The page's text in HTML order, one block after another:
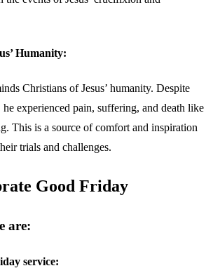
Humanity:
Christians of Jesus’ humanity. Despite
experienced pain, suffering, and death like
This is a source of comfort and inspiration
trials and challenges.
Good Friday
are:
service: